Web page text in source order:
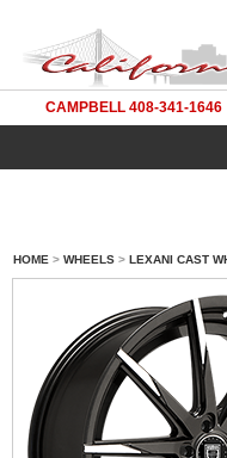
CAMPBELL 408-341-1646
HOME > WHEELS > LEXANI CAST